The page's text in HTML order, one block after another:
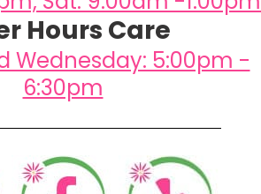
Hours Care
Wednesday: 5:00pm -
6:30pm